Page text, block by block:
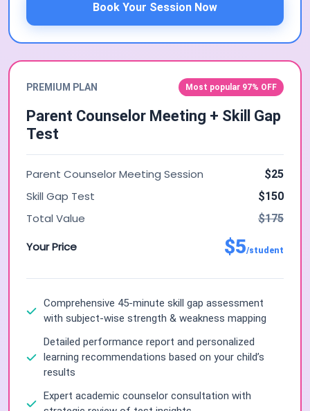
Book Your Session Now
PREMIUM PLAN Most popular 97% OFF
Parent Counselor Meeting + Skill Gap
Test
Parent Counselor Meeting Session $25
Skill Gap Test $150
Total Value $175
Your Price $5/student
Comprehensive 45-minute skill gap assessment
with subject-wise strength & weakness mapping
Detailed performance report and personalized
learning recommendations based on your child’s
results
Expert academic counselor consultation with